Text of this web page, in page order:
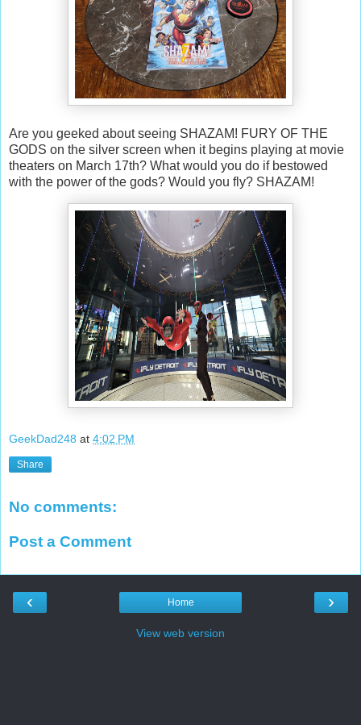
Are you geeked about seeing SHAZAM! FURY OF THE
GODS on the silver screen when it begins playing at movie
theaters on March 17th? What would you do if bestowed
with the power of the gods? Would you fly? SHAZAM!
GeekDad248 at 4:02 PM
Share
No comments:
Post a Comment
‹ ›
Home
View web version